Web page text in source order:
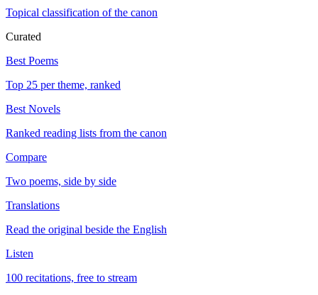
Topical classification of the canon
Curated
Best Poems
Top 25 per theme, ranked
Best Novels
Ranked reading lists from the canon
Compare
Two poems, side by side
Translations
Read the original beside the English
Listen
100 recitations, free to stream